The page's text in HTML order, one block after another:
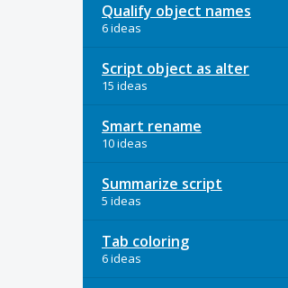
Qualify object names
6 ideas
Script object as alter
15 ideas
Smart rename
10 ideas
Summarize script
5 ideas
Tab coloring
6 ideas